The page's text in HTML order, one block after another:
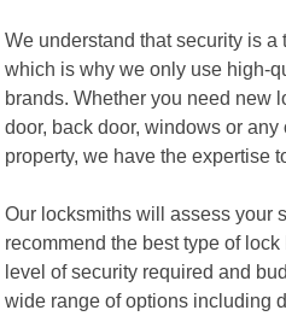
We understand that security is a
which is why we only use high-
brands. Whether you need new
door, back door, windows or
property, we have the expertise
Our locksmiths will assess your
recommend the best type of
level of security required and
wide range of options including